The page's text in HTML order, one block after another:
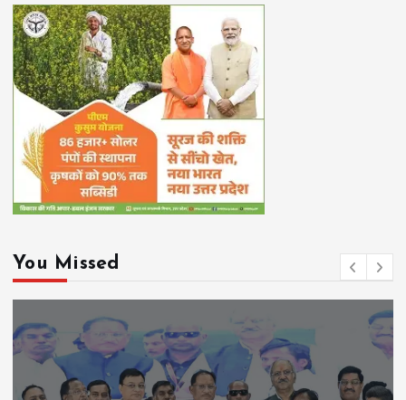
You Missed